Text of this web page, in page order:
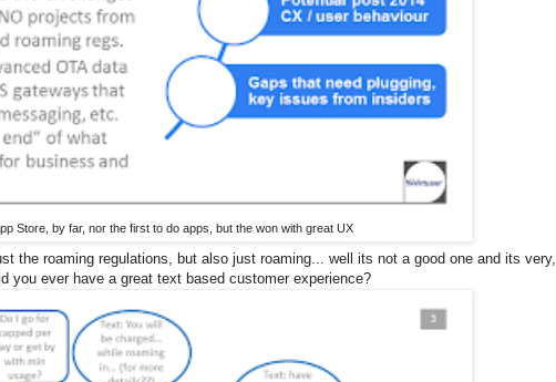
Store, by far, nor the first to do apps, but the won with great UX
the roaming regulations, but also just roaming... well its not a good one and its very,
you ever have a great text based customer experience?